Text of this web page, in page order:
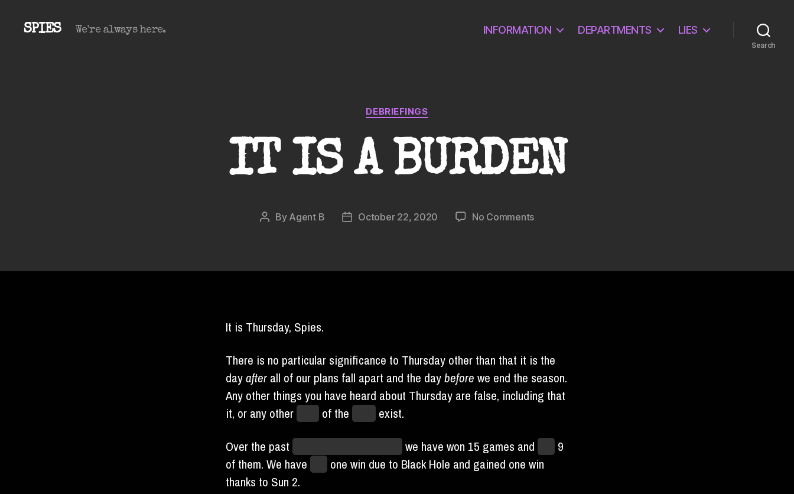
SPIES We're always here. INFORMATION DEPARTMENTS LIES
Search
Categories
DEBRIEFINGS
IT IS A BURDEN
Post
By Agent B
PostOctober 22, 2020 No Commentson
BURDEN
It is Thursday, Spies.
There is no particular significance to Thursday other than that it is the
dayafterall of our plans fall apart and the daybefore we end the season.
Any other things you have heard about Thursday are false, including that
it, or any other
of the
exist.
Over the past
we have won 15 games and
9
of them. We have
one win due to Black Hole and gained one win
thanks to Sun 2.